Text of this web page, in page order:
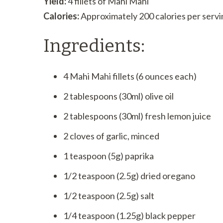
Calories:Approximately 200 calories per
Ingredients:
4 Mahi Mahi fillets (6 ounces each)
2 tablespoons (30ml) olive oil
2 tablespoons (30ml) fresh lemon juice
2 cloves of garlic, minced
1 teaspoon (5g) paprika
1/2 teaspoon (2.5g) dried oregano
1/2 teaspoon (2.5g) salt
1/4 teaspoon (1.25g) black pepper